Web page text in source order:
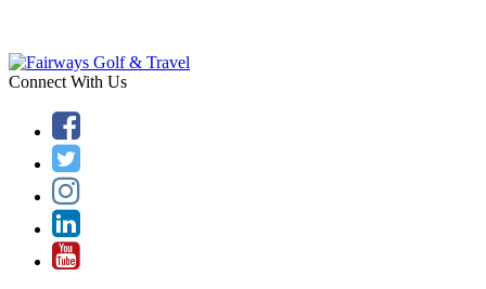
Connect With Us